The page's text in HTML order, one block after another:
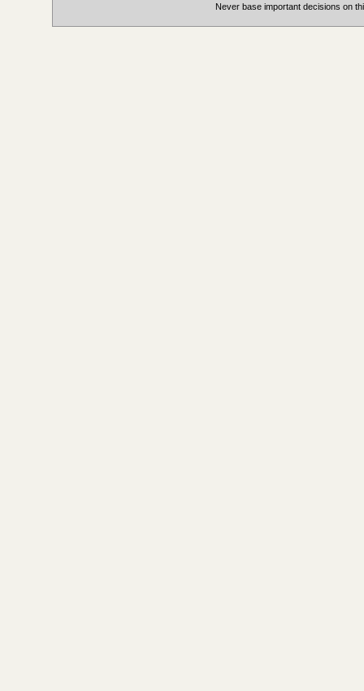
Never base important decisions on